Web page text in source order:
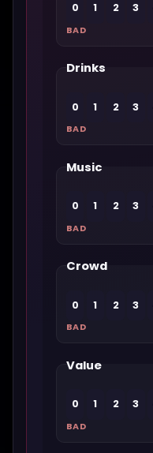
0 1 2 3
BAD
Drinks
0 1 2 3
BAD
Music
0 1 2 3
BAD
Crowd
0 1 2 3
BAD
Value
0 1 2 3
BAD